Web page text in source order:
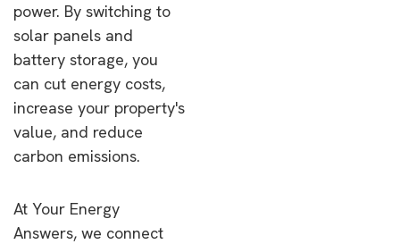
power. By switching to
solar panels and
battery storage, you
can cut energy costs,
increase your property's
value, and reduce
carbon emissions.
At Your Energy
Answers, we connect